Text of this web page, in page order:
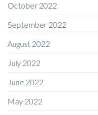
October 2022
September 2022
August 2022
July 2022
June 2022
May 2022